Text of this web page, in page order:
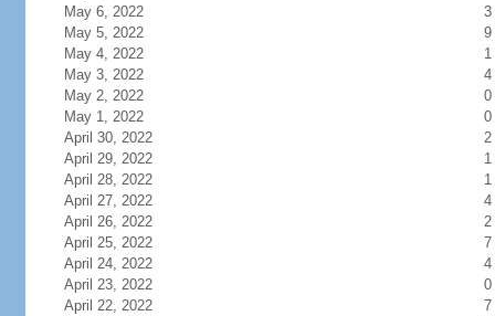
May 6, 2022
3
May 5, 2022
9
May 4, 2022
1
May 3, 2022
4
May 2, 2022
0
May 1, 2022
0
April 30, 2022
2
April 29, 2022
1
April 28, 2022
1
April 27, 2022
4
April 26, 2022
2
April 25, 2022
7
April 24, 2022
4
April 23, 2022
0
April 22, 2022
7